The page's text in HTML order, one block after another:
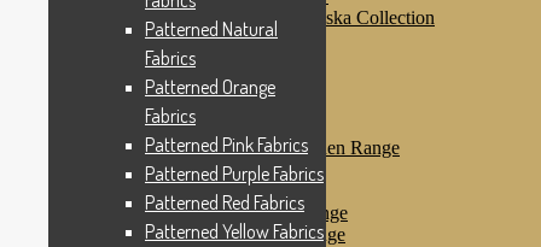
Dashwood Nordiska Collection
Dashwood Spice
Christmas Fabrics
Edyta Sitar
Beth Studley
Marcus Fabrics
Makower Antique Garden Range
Makower Ahoy
Makower Baby Range
Makower Balmoral Range
Makower Botanica Range
Patterned Natural
Fabrics
Patterned Orange
Fabrics
Patterned Pink Fabrics
Patterned Purple Fabrics
Patterned Red Fabrics
Patterned Yellow Fabrics